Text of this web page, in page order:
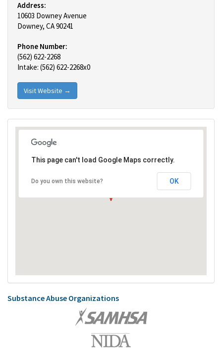
Address:
10603 Downey Avenue
Downey, CA 90241
Phone Number:
(562) 622-2268
Intake: (562) 622-2268x0
Visit Website →
This page can't load Google Maps correctly.
Do you own this website? OK
Substance Abuse Organizations